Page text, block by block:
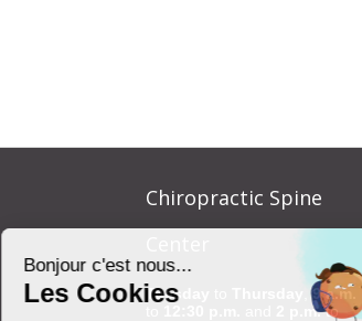
Chiropractic Spine
Tuesday ,9 a.m.
2 p.m.to